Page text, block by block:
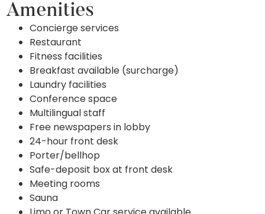
Amenities
Concierge services
Restaurant
Fitness facilities
Breakfast available (surcharge)
Laundry facilities
Conference space
Multilingual staff
Free newspapers in lobby
24-hour front desk
Porter/bellhop
Safe-deposit box at front desk
Meeting rooms
Sauna